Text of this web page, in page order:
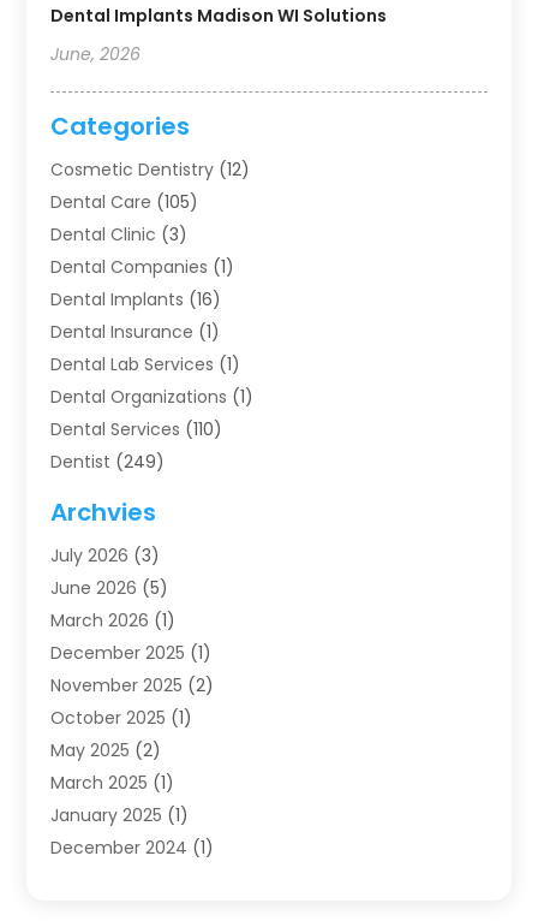
Dental Implants Madison WI Solutions
June, 2026
Categories
Cosmetic Dentistry (12)
Dental Care (105)
Dental Clinic (3)
Dental Companies (1)
Dental Implants (16)
Dental Insurance (1)
Dental Lab Services (1)
Dental Organizations‎ (1)
Dental Services (110)
Dentist (249)
Dentists (91)
Family & Cosmetic Dentistry
Family Dentist
Health (4)
Oral Surgery(2)
Orthodontics(6)
Orthodontists (1)
Pediatric Dentistry
Teeth Whitening
Treatment(2)
Uncategorized(74)
Archvies
July 2026 (3)
June 2026 (5)
March 2026 (1)
December 2025 (1)
November 2025 (2)
October 2025 (1)
May 2025 (2)
March 2025 (1)
January 2025 (1)
December 2024 (1)